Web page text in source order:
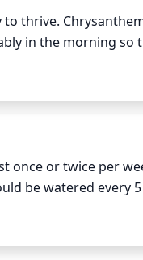
thrive.
in the morning so
it will help to
once or twice per
be watered every
fungal diseases.
only when the top
water early in the